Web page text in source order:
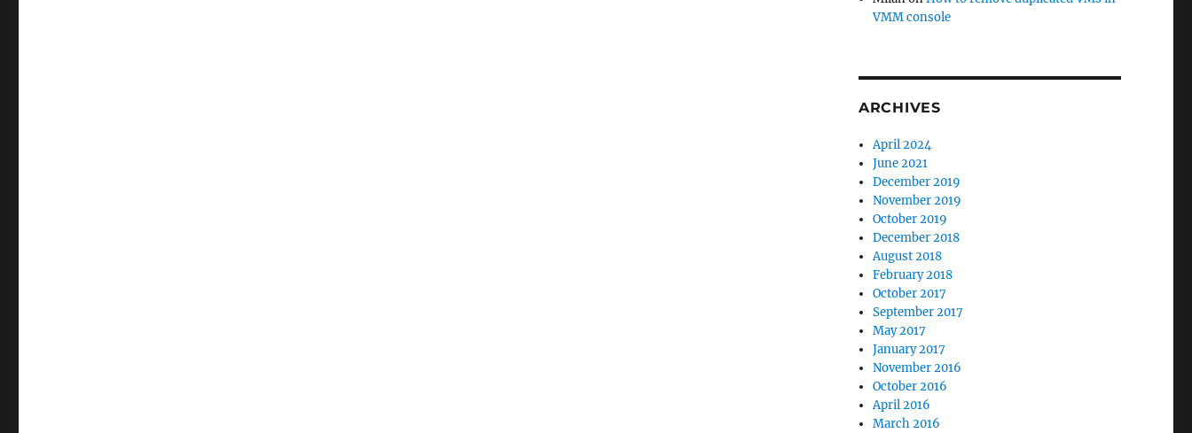
VMM console
ARCHIVES
April 2024
June 2021
December 2019
November 2019
October 2019
December 2018
August 2018
February 2018
October 2017
September 2017
May 2017
January 2017
November 2016
October 2016
April 2016
March 2016